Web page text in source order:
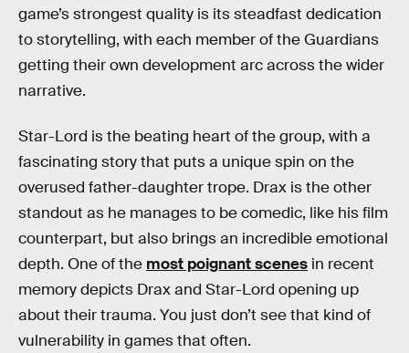
game’s strongest quality is its steadfast dedication
to storytelling, with each member of the Guardians
getting their own development arc across the wider
narrative.
Star-Lord is the beating heart of the group, with a
fascinating story that puts a unique spin on the
overused father-daughter trope. Drax is the other
standout as he manages to be comedic, like his film
counterpart, but also brings an incredible emotional
depth. One of the most poignant scenes in recent
memory depicts Drax and Star-Lord opening up
about their trauma. You just don’t see that kind of
vulnerability in games that often.